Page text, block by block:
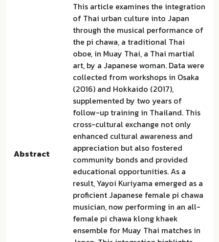
Abstract
This article examines the integration
of Thai urban culture into Japan
through the musical performance of
the pi chawa, a traditional Thai
oboe, in Muay Thai, a Thai martial
art, by a Japanese woman. Data were
collected from workshops in Osaka
(2016) and Hokkaido (2017),
supplemented by two years of
follow-up training in Thailand. This
cross-cultural exchange not only
enhanced cultural awareness and
appreciation but also fostered
community bonds and provided
educational opportunities. As a
result, Yayoi Kuriyama emerged as a
proficient Japanese female pi chawa
musician, now performing in an all-
female pi chawa klong khaek
ensemble for Muay Thai matches in